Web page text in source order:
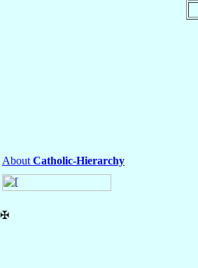
About Catholic-Hierarchy
✠